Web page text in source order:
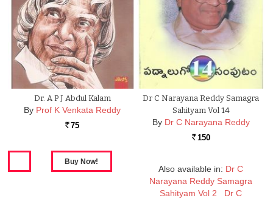
Dr. A P J Abdul Kalam
By Prof K Venkata Reddy
Rs. 75
Dr C Narayana Reddy Samagra
Sahityam Vol 14
By Dr C Narayana Reddy
Rs. 150
Also available in: Dr C
Narayana Reddy Samagra
Sahityam Vol 2
Dr C